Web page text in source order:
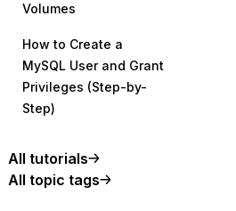
Volumes
How to Create a
MySQL User and Grant
Privileges (Step-by-
Step)
All tutorials
All topic tags